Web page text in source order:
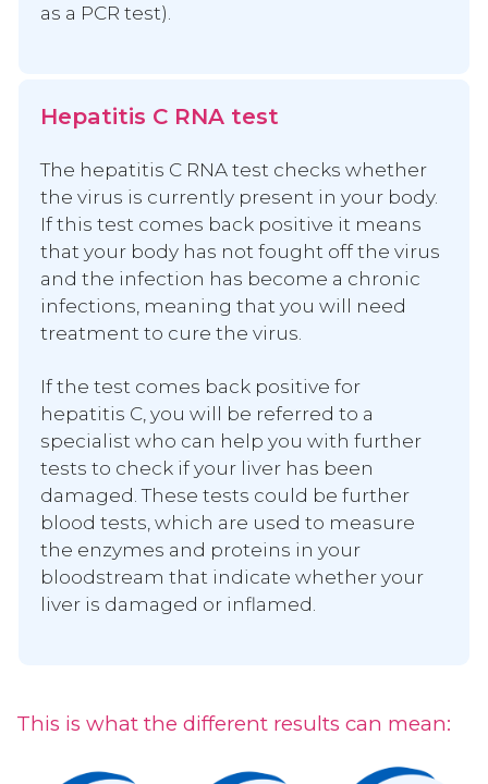
as a PCR test).
Hepatitis C RNA test
The hepatitis C RNA test checks whether
the virus is currently present in your body.
If this test comes back positive it means
that your body has not fought off the virus
and the infection has become a chronic
infections, meaning that you will need
treatment to cure the virus.
If the test comes back positive for
hepatitis C, you will be referred to a
specialist who can help you with further
tests to check if your liver has been
damaged. These tests could be further
blood tests, which are used to measure
the enzymes and proteins in your
bloodstream that indicate whether your
liver is damaged or inflamed.
This is what the different results can mean: